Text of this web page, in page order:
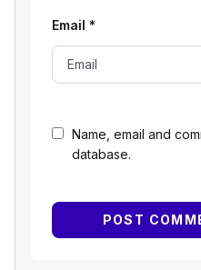
Name, email and
database.
Email *